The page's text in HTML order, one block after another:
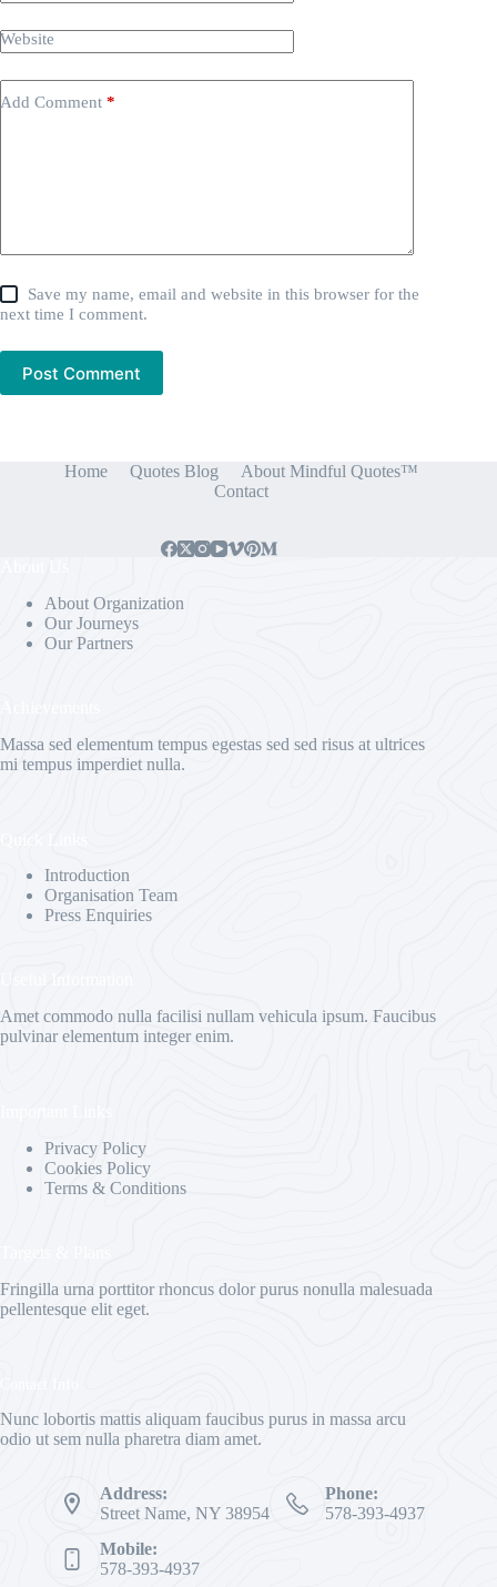
Website
Add Comment *
Save my name, email and website in this browser for the
next time I comment.
Post Comment
Home Quotes Blog
About Mindful Quotes™
Contact
About Organization
Our Journeys
Our Partners
Massa sed elementum tempus egestas sed sed risus at ultrices
mi tempus imperdiet nulla.
Introduction
Organisation Team
Press Enquiries
Amet commodo nulla facilisi nullam vehicula ipsum. Faucibus
pulvinar elementum integer enim.
Privacy Policy
Cookies Policy
Terms & Conditions
Fringilla urna porttitor rhoncus dolor purus nonulla malesuada
pellentesque elit eget.
Nunc lobortis mattis aliquam faucibus purus in massa arcu
odio ut sem nulla pharetra diam amet.
Address:
Street Name, NY 38954
Phone:
578-393-4937
Mobile:
578-393-4937